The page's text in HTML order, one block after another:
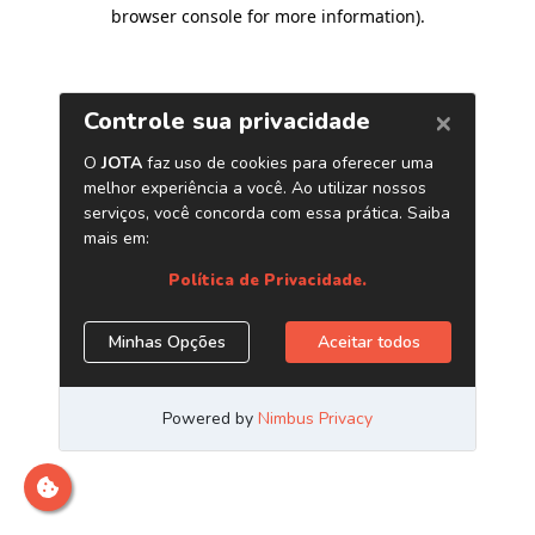
browser console for more information).